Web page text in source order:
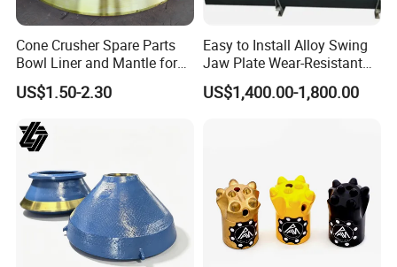
Cone Crusher Spare Parts
Bowl Liner and Mantle for
Cone Crusher
US$1.50-2.30
Easy to Install Alloy Swing
Jaw Plate Wear-Resistant
Long-Lasting Smooth
US$1,400.00-1,800.00